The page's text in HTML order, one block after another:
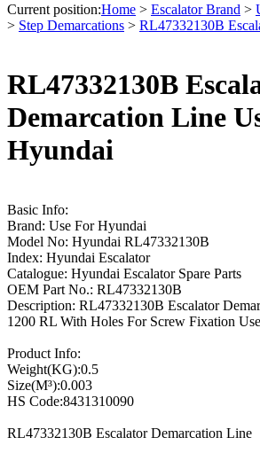
Current position:Home > Escalator Brand >
> Step Demarcations > RL47332130B
RL47332130B
Demarcation Line
Hyundai
Basic Info:
Brand: Use For Hyundai
Model No: Hyundai RL47332130B
Index: Hyundai Escalator
Catalogue: Hyundai Escalator Spare Parts
OEM Part No.: RL47332130B
Description: RL47332130B Escalator
1200 RL With Holes For Screw Fixation
Product Info:
Weight(KG):0.5
Size(M³):0.003
HS Code:8431310090
RL47332130B Escalator Demarcation Line